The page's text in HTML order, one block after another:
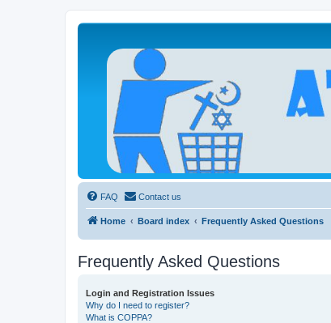
Atheists Today Community
Living a reality-based life
FAQ Contact us
Home Board index Frequently Asked Questions
Frequently Asked Questions
Login and Registration Issues
Why do I need to register?
What is COPPA?